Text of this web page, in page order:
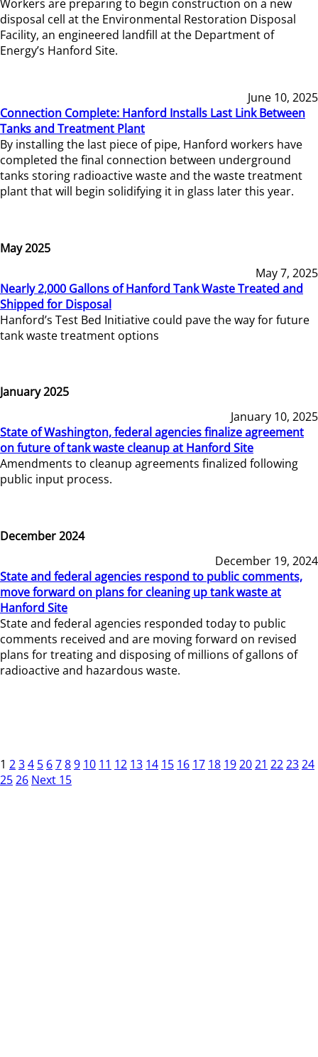
Workers are preparing to begin construction on a new
disposal cell at the Environmental Restoration Disposal
Facility, an engineered landfill at the Department of
Energy’s Hanford Site.
June 10, 2025
Connection Complete: Hanford Installs Last Link Between
Tanks and Treatment Plant
By installing the last piece of pipe, Hanford workers have
completed the final connection between underground
tanks storing radioactive waste and the waste treatment
plant that will begin solidifying it in glass later this year.
May 2025
May 7, 2025
Nearly 2,000 Gallons of Hanford Tank Waste Treated and
Shipped for Disposal
Hanford’s Test Bed Initiative could pave the way for future
tank waste treatment options
January 2025
January 10, 2025
State of Washington, federal agencies finalize agreement
on future of tank waste cleanup at Hanford Site
Amendments to cleanup agreements finalized following
public input process.
December 2024
December 19, 2024
State and federal agencies respond to public comments,
move forward on plans for cleaning up tank waste at
Hanford Site
State and federal agencies responded today to public
comments received and are moving forward on revised
plans for treating and disposing of millions of gallons of
radioactive and hazardous waste.
1 234 5 6789 10 11 12 13 14 15 16 17 18 192021 222324
2526 Next 15